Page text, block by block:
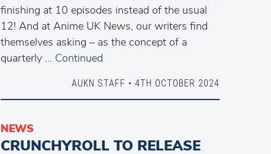
finishing at 10 episodes instead of the usual
12! And at Anime UK News, our writers find
themselves asking – as the concept of a
quarterly … Continued
AUKN STAFF • 4TH OCTOBER 2024
NEWS
CRUNCHYROLL TO RELEASE